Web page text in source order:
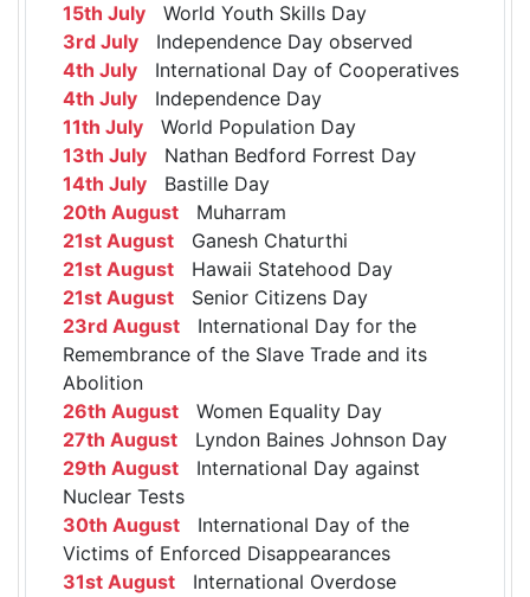
15th July World Youth Skills Day
3rd July Independence Day observed
4th July International Day of Cooperatives
4th July Independence Day
11th July World Population Day
13th July Nathan Bedford Forrest Day
14th July Bastille Day
20th August Muharram
21st August Ganesh Chaturthi
21st August Hawaii Statehood Day
21st August Senior Citizens Day
23rd August International Day for the
Remembrance of the Slave Trade and its
Abolition
26th August Women Equality Day
27th August Lyndon Baines Johnson Day
29th August International Day against
Nuclear Tests
30th August International Day of the
Victims of Enforced Disappearances
31st August International Overdose